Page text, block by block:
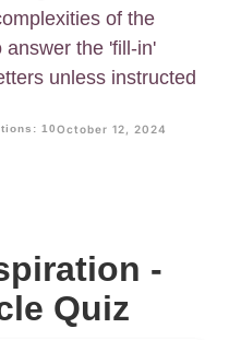
of the
answer the 'fill-in'
unless instructed
10October 12, 2024
-
Quiz